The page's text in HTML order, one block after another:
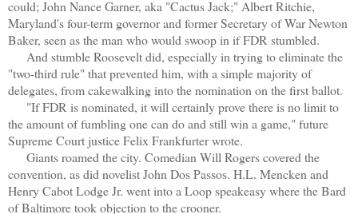
could; John Nance Garner, aka "Cactus Jack;" Albert Ritchie,
Maryland's four-term governor and former Secretary of War Newton
Baker, seen as the man who would swoop in if FDR stumbled.
And stumble Roosevelt did, especially in trying to eliminate the
"two-third rule" that prevented him, with a simple majority of
delegates, from cakewalking into the nomination on the first ballot.
"If FDR is nominated, it will certainly prove there is no limit to
the amount of fumbling one can do and still win a game," future
Supreme Court justice Felix Frankfurter wrote.
Giants roamed the city. Comedian Will Rogers covered the
convention, as did novelist John Dos Passos. H.L. Mencken and
Henry Cabot Lodge Jr. went into a Loop speakeasy where the Bard
of Baltimore took objection to the crooner.